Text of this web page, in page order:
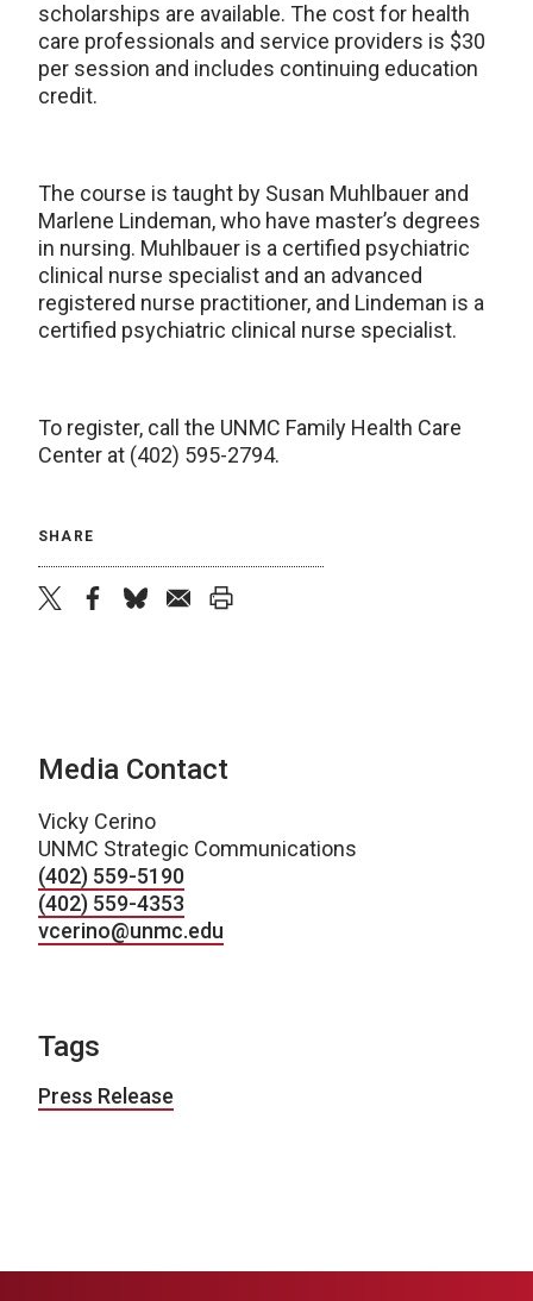
scholarships are available. The cost for health
care professionals and service providers is $30
per session and includes continuing education
credit.
The course is taught by Susan Muhlbauer and
Marlene Lindeman, who have master’s degrees
in nursing. Muhlbauer is a certified psychiatric
clinical nurse specialist and an advanced
registered nurse practitioner, and Lindeman is a
certified psychiatric clinical nurse specialist.
To register, call the UNMC Family Health Care
Center at (402) 595-2794.
SHARE
Media Contact
Vicky Cerino
UNMC Strategic Communications
(402) 559-5190
(402) 559-4353
vcerino@unmc.edu
Tags
Press Release